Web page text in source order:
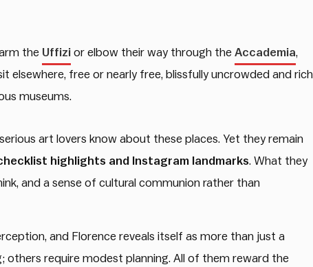
the Uffizi or elbow their way through the Accademia,
elsewhere, free or nearly free, blissfully uncrowded and rich
museums.
art lovers know about these places. Yet they remain
highlights and Instagram landmarks. What they
and a sense of cultural communion rather than
and Florence reveals itself as more than just a
require modest planning. All of them reward the